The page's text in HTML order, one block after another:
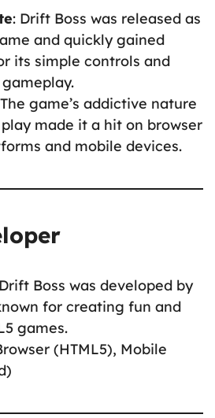
: Drift Boss was released as
and quickly gained
its simple controls and
game’s addictive nature
made it a hit on browser
and mobile devices.
Boss was developed by
for creating fun and
games.
(HTML5), Mobile